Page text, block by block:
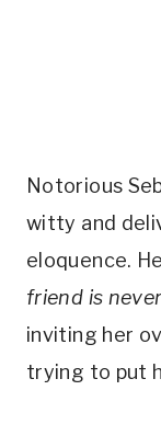
Notorious
witty and
eloquence.
friend is
inviting her
trying to put